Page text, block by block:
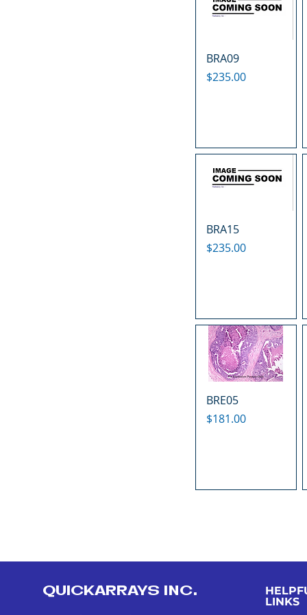
BRA09
Price
$235.00
BRA15
Price
$235.00
BRE05
Price
$181.00
QUICKARRAYS INC.
LINKS